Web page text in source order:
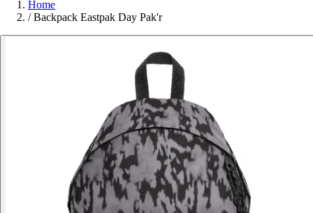
Home
/ Backpack Eastpak Day Pak'r